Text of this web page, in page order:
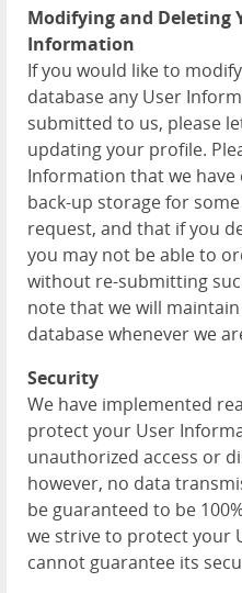
Modifying and Deleting
Information
If you would like to
database any User
submitted to us, please
updating your profile.
Information that we
back-up storage for
request, and that if you
you may not be able to
without re-submitting
note that we will
database whenever we
Security
We have implemented
protect your User
unauthorized access or
however, no data
be guaranteed to be
we strive to protect your
cannot guarantee its